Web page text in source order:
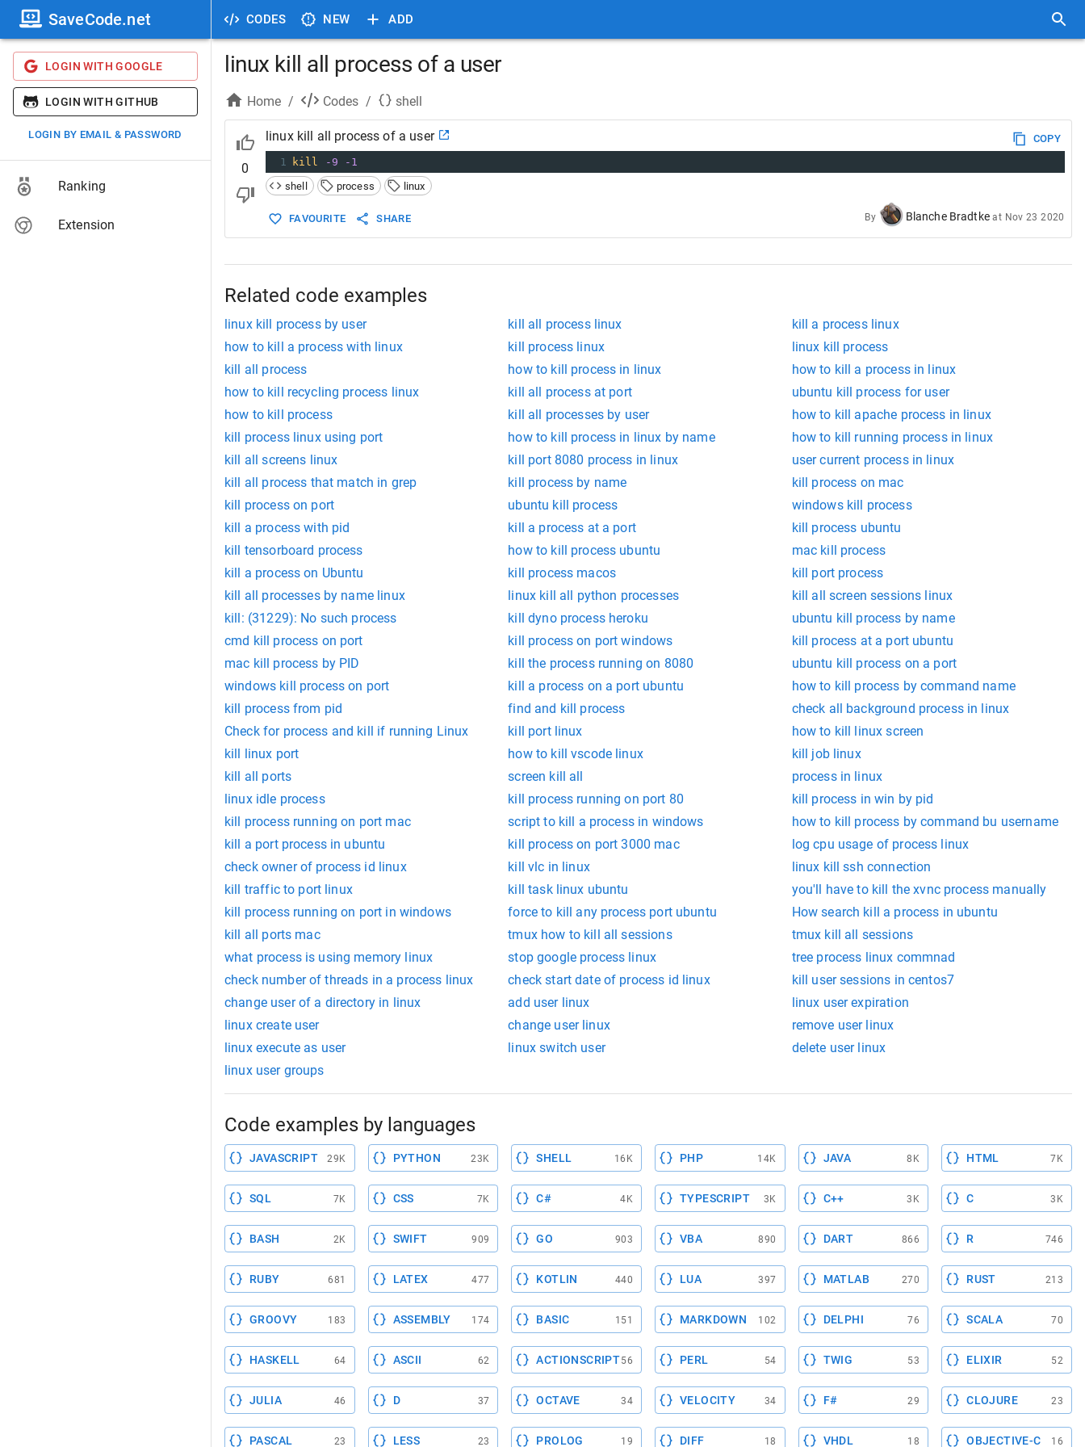
CODES NEW ADD
SaveCode.net
LOGIN WITH GOOGLE
LOGIN WITH GITHUB
LOGIN BY EMAIL & PASSWORD
Ranking
Extension
linux kill all process of a user
Home / Codes / shell
0
linux kill all process of a user
COPY
1
kill -9
-1
shell
process linux
FAVOURITE SHARE By Blanche Bradtke at Nov 23 2020
Related code examples
linux kill process by user kill all process linux
kill a process linux
how to kill a process with linux
kill process linux
linux kill process
kill all process
how to kill process in linux
how to kill a process in linux
how to kill recycling process linux
kill all process at port
ubuntu kill process for user
how to kill process
kill all processes by user
how to kill apache process in linux
kill process linux using port
how to kill process in linux by name
how to kill running process in linux
kill all screens linux
kill port 8080 process in linux
user current process in linux
kill all process that match in grep
kill process by name
kill process on mac
kill process on port
ubuntu kill process
windows kill process
kill a process with pid
kill a process at a port
kill process ubuntu
kill tensorboard process
how to kill process ubuntu
mac kill process
kill a process on Ubuntu
kill process macos
kill port process
kill all processes by name linux
linux kill all python processes
kill all screen sessions linux
kill: (31229): No such process
kill dyno process heroku
ubuntu kill process by name
cmd kill process on port
kill process on port windows
kill process at a port ubuntu
mac kill process by PID
kill the process running on 8080
ubuntu kill process on a port
windows kill process on port
kill a process on a port ubuntu
how to kill process by command name
kill process from pid
find and kill process
check all background process in linux
Check for process and kill if running Linux
kill port linux
how to kill linux screen
kill linux port
how to kill vscode linux
kill job linux
kill all ports
screen kill all
process in linux
linux idle process
kill process running on port 80
kill process in win by pid
kill process running on port mac
script to kill a process in windows
how to kill process by command bu username
kill a port process in ubuntu
kill process on port 3000 mac
log cpu usage of process linux
check owner of process id linux
kill vlc in linux
linux kill ssh connection
kill traffic to port linux
kill task linux ubuntu
you'll have to kill the xvnc process manually
kill process running on port in windows
force to kill any process port ubuntu
How search kill a process in ubuntu
kill all ports mac
tmux how to kill all sessions
tmux kill all sessions
what process is using memory linux
stop google process linux
tree process linux commnad
check number of threads in a process linux
check start date of process id linux
kill user sessions in centos7
change user of a directory in linux
add user linux
linux user expiration
linux create user
change user linux
remove user linux
linux execute as user
linux switch user
delete user linux
linux user groups
Code examples by languages
JAVASCRIPT 29K PYTHON 23K SHELL 16K PHP 14K JAVA 8K HTML 7K
SQL 7K CSS 7K C# 4K TYPESCRIPT 3K C++ 3K C 3K
BASH 2K SWIFT 909 GO 903 VBA 890 DART 866 R 746
RUBY 681 LATEX 477 KOTLIN 440 LUA 397 MATLAB 270 RUST 213
GROOVY 183 ASSEMBLY 174 BASIC 151 MARKDOWN 102 DELPHI 76 SCALA 70
HASKELL 64 ASCII 62 ACTIONSCRIPT56 PERL 54 TWIG 53 ELIXIR 52
JULIA 46 D 37 OCTAVE 34 VELOCITY 34 F# 29 CLOJURE 23
PASCAL 23 LESS 23 PROLOG 19 DIFF 18 VHDL 18 OBJECTIVE-C 16